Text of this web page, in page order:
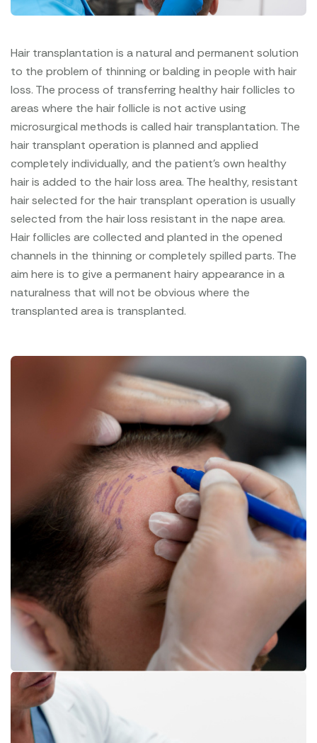
Hair transplantation is a natural and permanent solution
to the problem of thinning or balding in people with hair
loss. The process of transferring healthy hair follicles to
areas where the hair follicle is not active using
microsurgical methods is called hair transplantation. The
hair transplant operation is planned and applied
completely individually, and the patient's own healthy
hair is added to the hair loss area. The healthy, resistant
hair selected for the hair transplant operation is usually
selected from the hair loss resistant in the nape area.
Hair follicles are collected and planted in the opened
channels in the thinning or completely spilled parts. The
aim here is to give a permanent hairy appearance in a
naturalness that will not be obvious where the
transplanted area is transplanted.